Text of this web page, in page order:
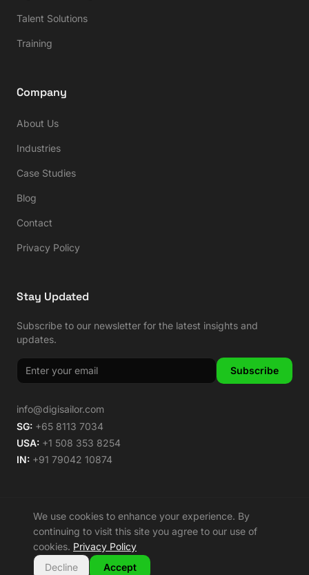
Talent Solutions
Training
Company
About Us
Industries
Case Studies
Blog
Contact
Privacy Policy
Stay Updated
Subscribe to our newsletter for the latest insights and
updates.
Subscribe
info@digisailor.com
SG: +65 8113 7034
USA: +1 508 353 8254
IN: +91 79042 10874
©2026Digisailor. All rights reserved.
🌿 Carbon Neutral Since 2014
Privacy PolicyTerms of Service
We use cookies to enhance your experience. By
continuing to visit this site you agree to our use of
cookies. Privacy Policy
Decline
Accept